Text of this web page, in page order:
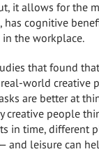
it allows for the
has cognitive
the workplace.
that found
world creative
are better at
creative people
in time, different
and leisure can